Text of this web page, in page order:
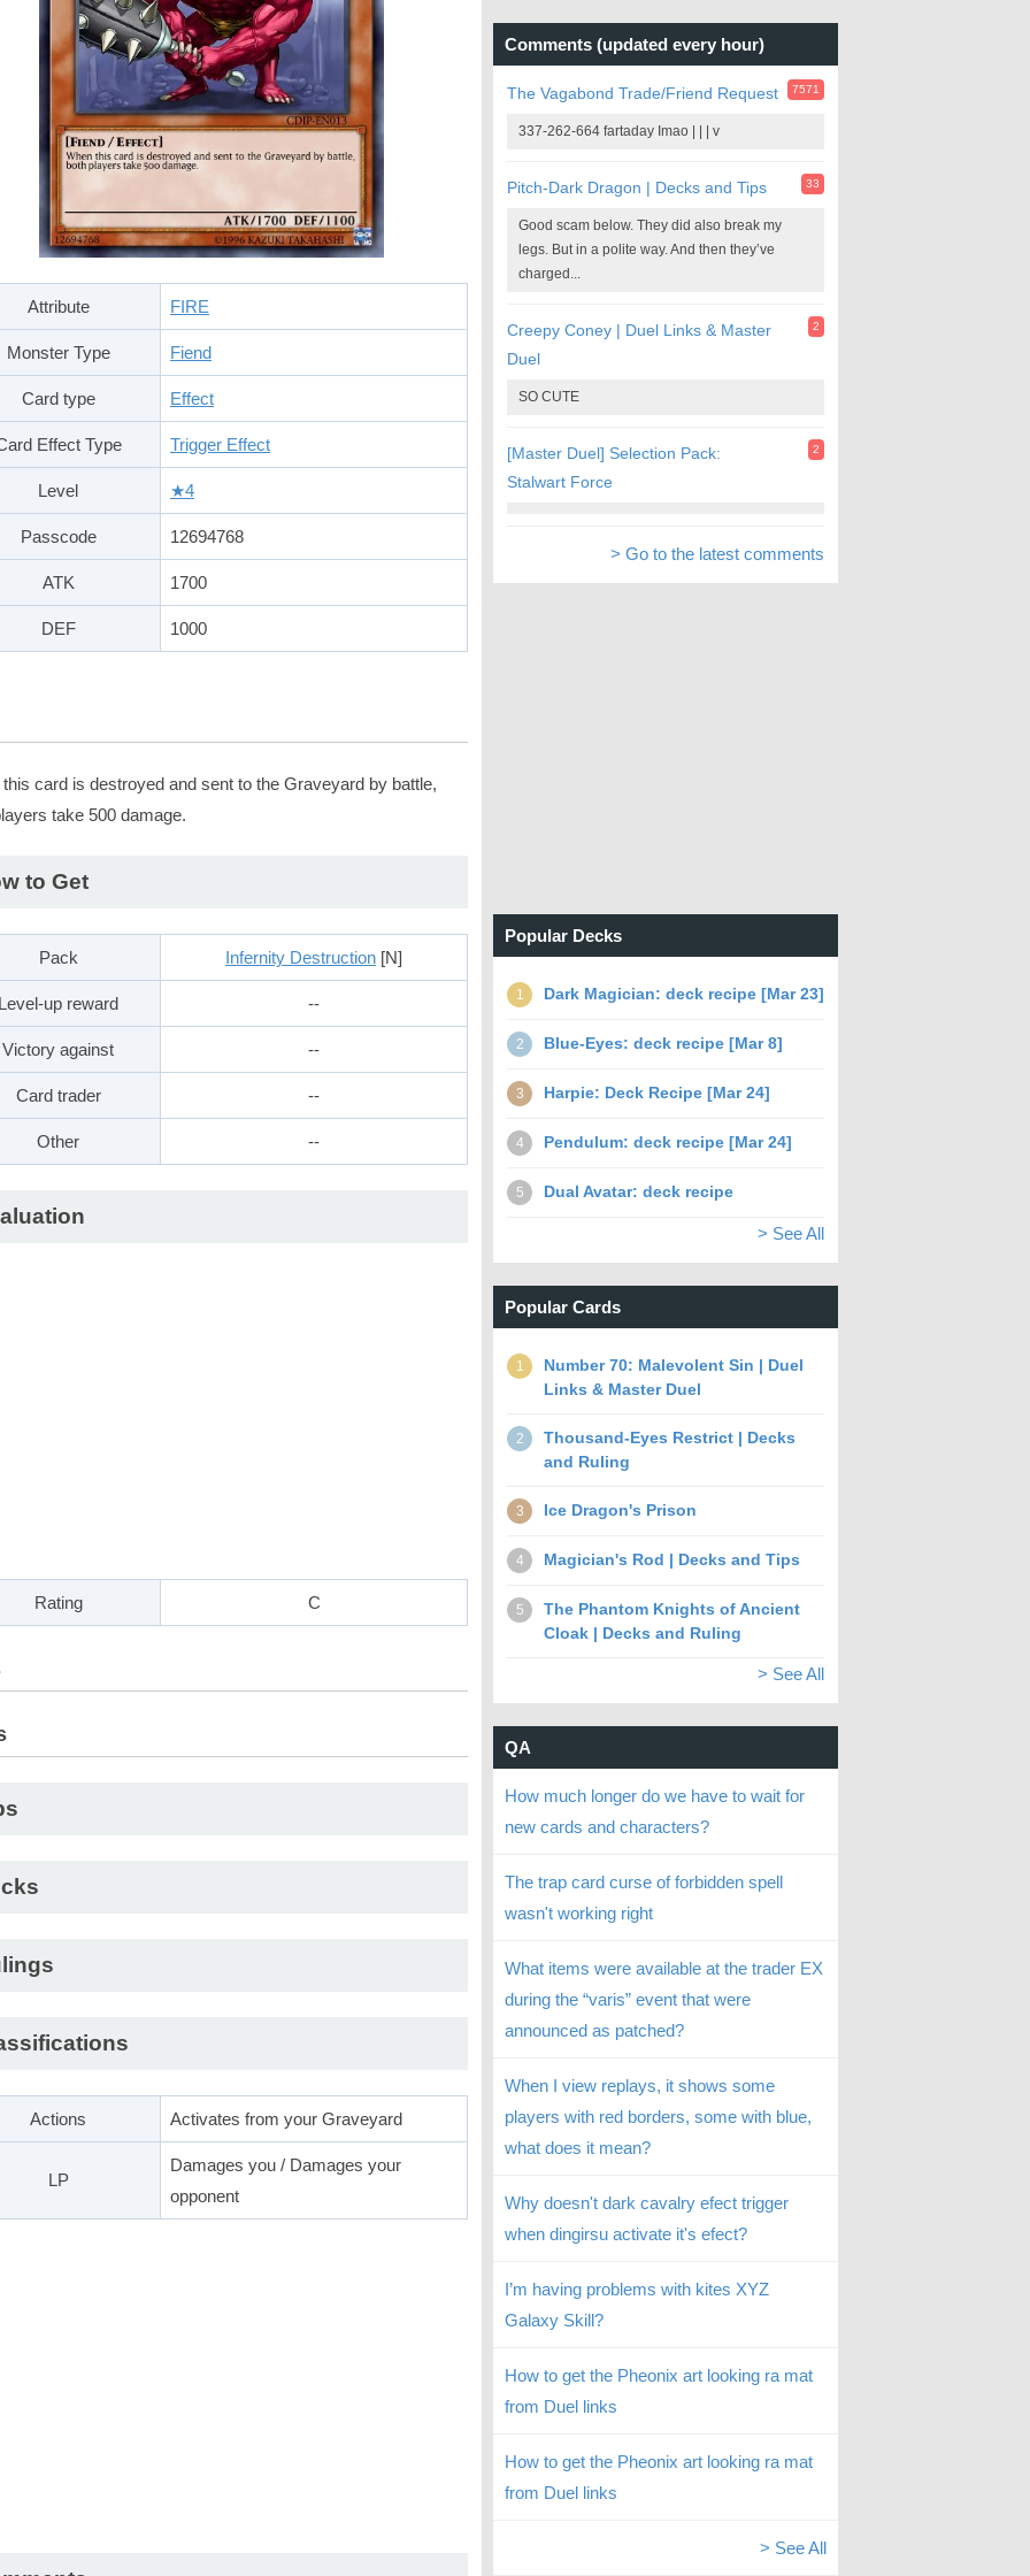
Attribute FIRE
Monster Type Fiend
Card type Effect
Effect Type Trigger Effect
Level ★4
Passcode 12694768
ATK 1700
DEF 1000
card is destroyed and sent to the Graveyard by battle,
take 500 damage.
to Get
Pack Infernity Destruction [N]
up reward --
Victory against --
Card trader --
Other --
Rating C
Actions Activates from your Graveyard
LP
Damages you / Damages your
opponent
Comments (updated every hour)
The Vagabond Trade/Friend Request 7571
337-262-664 fartaday Imao | | | v
Pitch-Dark Dragon | Decks and Tips 33
Good scam below. They did also break my
legs. But in a polite way. And then they’ve
charged...
Creepy Coney | Duel Links & Master
Duel
2
SO CUTE
[Master Duel] Selection Pack:
Stalwart Force
2
> Go to the latest comments
Popular Decks
1 Dark Magician: deck recipe [Mar 23]
2 Blue-Eyes: deck recipe [Mar 8]
3 Harpie: Deck Recipe [Mar 24]
4 Pendulum: deck recipe [Mar 24]
5 Dual Avatar: deck recipe
> See All
Popular Cards
1
Number 70: Malevolent Sin | Duel
Links & Master Duel
2
Thousand-Eyes Restrict | Decks
and Ruling
3 Ice Dragon's Prison
4 Magician's Rod | Decks and Tips
5
The Phantom Knights of Ancient
Cloak | Decks and Ruling
> See All
QA
How much longer do we have to wait for
new cards and characters?
The trap card curse of forbidden spell
wasn't working right
What items were available at the trader EX
during the “varis” event that were
announced as patched?
When I view replays, it shows some
players with red borders, some with blue,
what does it mean?
Why doesn't dark cavalry efect trigger
when dingirsu activate it's efect?
I’m having problems with kites XYZ
Galaxy Skill?
How to get the Pheonix art looking ra mat
from Duel links
How to get the Pheonix art looking ra mat
from Duel links
> See All